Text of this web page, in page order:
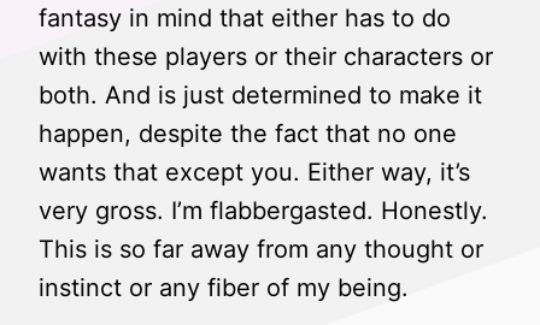
fantasy in mind that either has to do
with these players or their characters or
both. And is just determined to make it
happen, despite the fact that no one
wants that except you. Either way, it’s
very gross. I’m flabbergasted. Honestly.
This is so far away from any thought or
instinct or any fiber of my being.